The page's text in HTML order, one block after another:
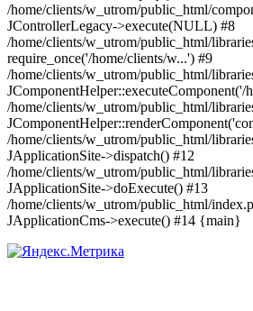
/home/clients/w_utrom/public_html/
JControllerLegacy->execute(NULL) #8
/home/clients/w_utrom/public_html/
require_once('/home/clients/w...') #9
/home/clients/w_utrom/public_html/
JComponentHelper::executeComponent('/
/home/clients/w_utrom/public_html/
/home/clients/w_utrom/public_html/
JApplicationSite->dispatch() #12
/home/clients/w_utrom/public_html/
JApplicationSite->doExecute() #13
/home/clients/w_utrom/public_html/
JApplicationCms->execute() #14 {main}